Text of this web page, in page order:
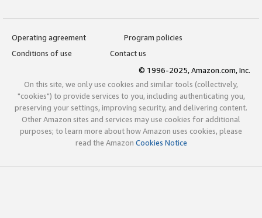
Operating agreement
Program policies
Conditions of use
Contact us
© 1996-2025, Amazon.com, Inc.
On this site, we only use cookies and similar tools (collectively,
"cookies") to provide services to you, including authenticating you,
preserving your settings, improving security, and delivering content.
Other Amazon sites and services may use cookies for additional
purposes; to learn more about how Amazon uses cookies, please
read the Amazon Cookies Notice